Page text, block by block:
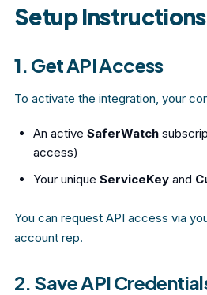
Setup Instructions
1. Get API Access
To activate the integration, your
An active SaferWatch
access)
Your unique ServiceKey and
You can request API access via
account rep.
2. Save API